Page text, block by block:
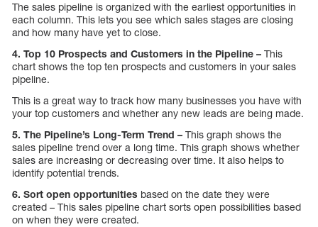
The sales pipeline is organized with the earliest opportunities in
each column. This lets you see which sales stages are closing
and how many have yet to close.
4. Top 10 Prospects and Customers in the Pipeline – This
chart shows the top ten prospects and customers in your sales
pipeline.
This is a great way to track how many businesses you have with
your top customers and whether any new leads are being made.
5. The Pipeline’s Long-Term Trend – This graph shows the
sales pipeline trend over a long time. This graph shows whether
sales are increasing or decreasing over time. It also helps to
identify potential trends.
6. Sort open opportunities based on the date they were
created – This sales pipeline chart sorts open possibilities based
on when they were created.